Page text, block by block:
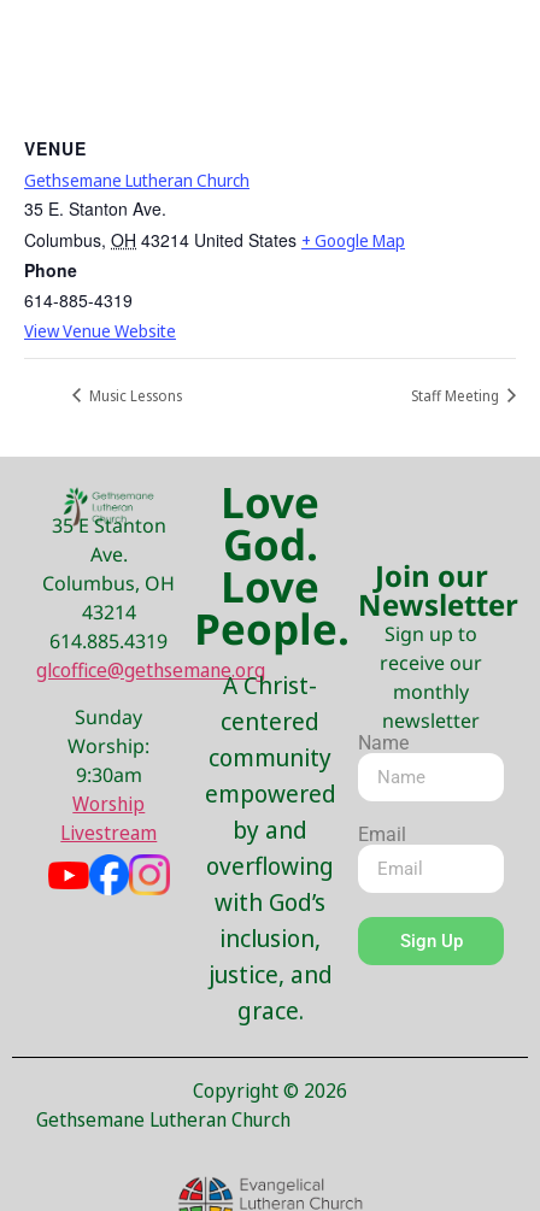
VENUE
Gethsemane Lutheran Church
35 E. Stanton Ave.
Columbus, OH 43214 United States + Google Map
Phone
614-885-4319
View Venue Website
Music Lessons Staff Meeting
35 E Stanton
Ave.
Columbus, OH
43214
614.885.4319
glcoffice@gethsemane.org
Sunday
Worship:
9:30am
Worship
Livestream
Love
God.
Love
People.
A Christ-
centered
community
empowered
by and
overflowing
with God’s
inclusion,
justice, and
grace.
Join our
Newsletter
Sign up to
receive our
monthly
newsletter
Name
Email
Sign Up
Copyright © 2026
Gethsemane Lutheran Church